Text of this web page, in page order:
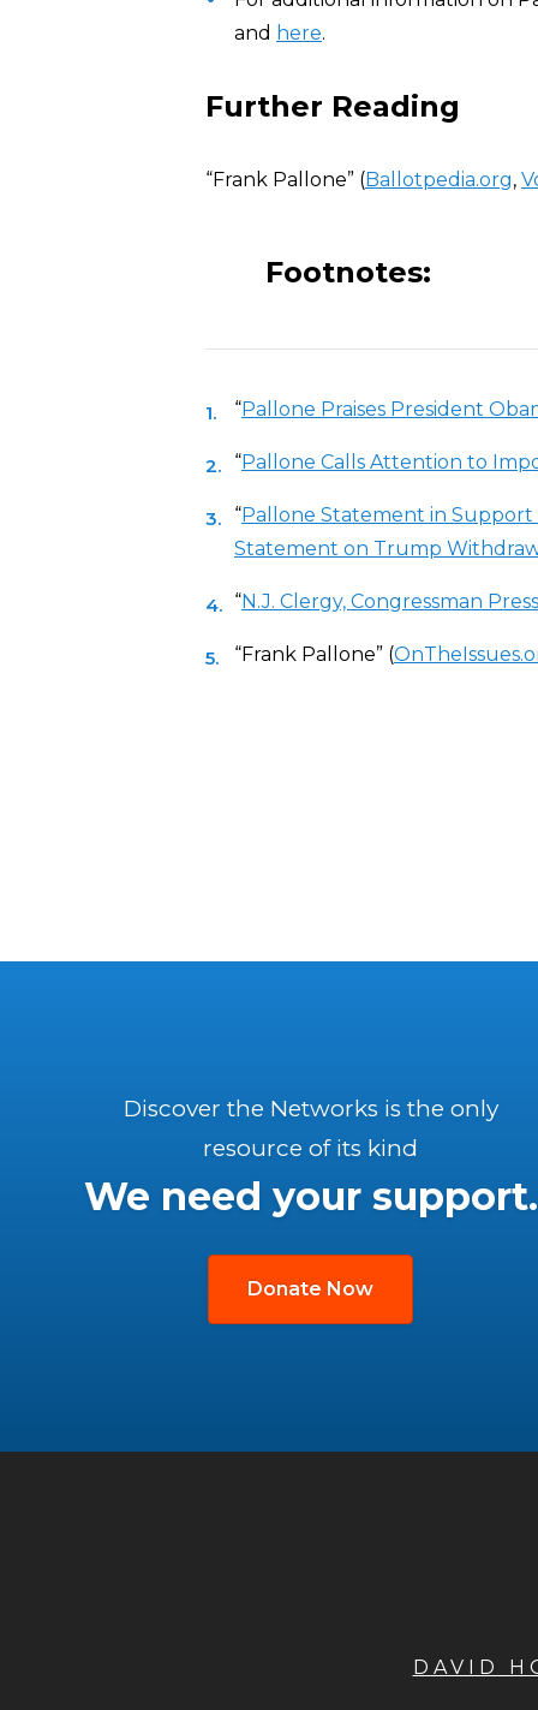
and here.
Further Reading
“Frank Pallone” (Ballotpedia.org,
Footnotes:
“Pallone Praises President
“Pallone Calls Attention to
“Pallone Statement in
Statement on Trump
“N.J. Clergy, Congressman
“Frank Pallone” (
Discover the Networks is the only
resource of its kind
We need your support.
Donate Now
DAVID